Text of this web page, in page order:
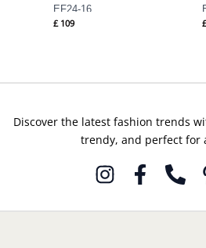
EF24-16
£109
£
Discover the latest fashion trends
trendy, and perfect for